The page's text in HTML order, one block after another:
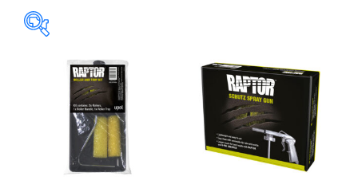
Filter Brands
3M
Colad
Dulux
Dura-Block